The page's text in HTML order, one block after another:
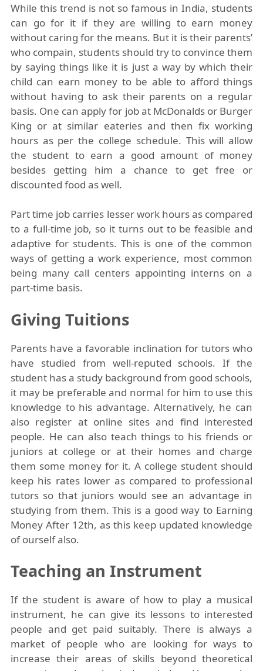
While this trend is not so famous in India, students
can go for it if they are willing to earn money
without caring for the means. But it is their parents’
who compain, students should try to convince them
by saying things like it is just a way by which their
child can earn money to be able to afford things
without having to ask their parents on a regular
basis. One can apply for job at McDonalds or Burger
King or at similar eateries and then fix working
hours as per the college schedule. This will allow
the student to earn a good amount of money
besides getting him a chance to get free or
discounted food as well.
Part time job carries lesser work hours as compared
to a full-time job, so it turns out to be feasible and
adaptive for students. This is one of the common
ways of getting a work experience, most common
being many call centers appointing interns on a
part-time basis.
Giving Tuitions
Parents have a favorable inclination for tutors who
have studied from well-reputed schools. If the
student has a study background from good schools,
it may be preferable and normal for him to use this
knowledge to his advantage. Alternatively, he can
also register at online sites and find interested
people. He can also teach things to his friends or
juniors at college or at their homes and charge
them some money for it. A college student should
keep his rates lower as compared to professional
tutors so that juniors would see an advantage in
studying from them. This is a good way to Earning
Money After 12th, as this keep updated knowledge
of ourself also.
Teaching an Instrument
If the student is aware of how to play a musical
instrument, he can give its lessons to interested
people and get paid suitably. There is always a
market of people who are looking for ways to
increase their areas of skills beyond theoretical